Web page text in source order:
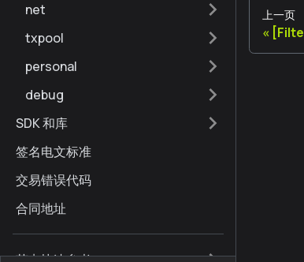
net
txpool
personal
debug
SDK 和库
签名电文标准
交易错误代码
合同地址
上一页